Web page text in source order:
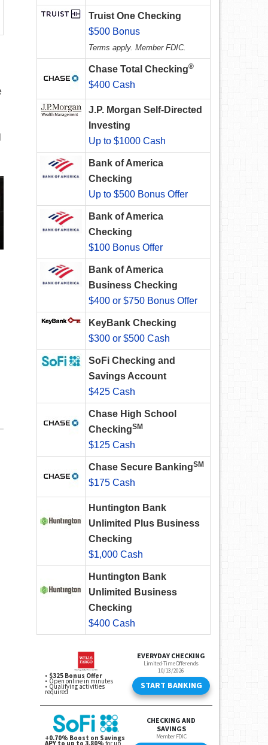
Truist One Checking
$500 Bonus
Terms apply. Member FDIC.
Chase Total Checking®
$400 Cash
J.P. Morgan Self-Directed
Investing
Up to $1000 Cash
Bank of America
Checking
Up to $500 Bonus Offer
Bank of America
Checking
$100 Bonus Offer
Bank of America
Business Checking
$400 or $750 Bonus Offer
KeyBank Checking
$300 or $500 Cash
SoFi Checking and
Savings Account
$425 Cash
Chase High School
CheckingSM
$125 Cash
Chase Secure BankingSM
$175 Cash
Huntington Bank
Unlimited Plus Business
Checking
$1,000 Cash
Huntington Bank
Unlimited Business
Checking
$400 Cash